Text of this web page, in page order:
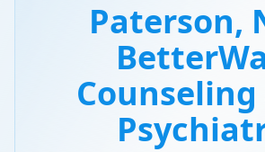
Paterson,
Counseling